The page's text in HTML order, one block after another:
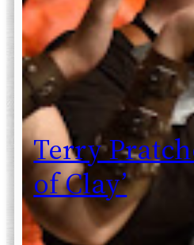
Terry
of Clay’